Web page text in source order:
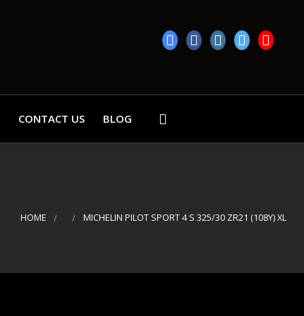
CONTACT US BLOG
HOME MICHELIN PILOT SPORT 4 S 325/30 ZR21 (108Y) XL